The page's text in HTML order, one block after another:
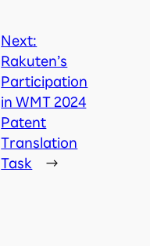
Next:
Rakuten’s
Participation
in WMT 2024
Patent
Translation
Task
→